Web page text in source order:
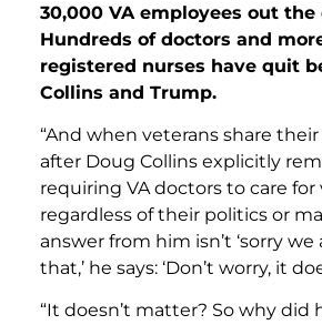
30,000 VA employees out the
Hundreds of doctors and
registered nurses have quit
Collins and Trump.
“And when veterans share
after Doug Collins explicitly
requiring VA doctors to care for
regardless of their politics or
answer from him isn’t ‘sorry
that,’ he says: ‘Don’t worry, it
“It doesn’t matter? So why did